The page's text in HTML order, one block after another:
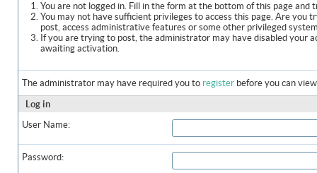
You are not logged in. Fill in the form at the bottom of this page and
You may not have sufficient privileges to access this page. Are you
post, access administrative features or some other privileged
If you are trying to post, the administrator may have disabled your
awaiting activation.
The administrator may have required you to register before you can
Log in
User Name:
Password: